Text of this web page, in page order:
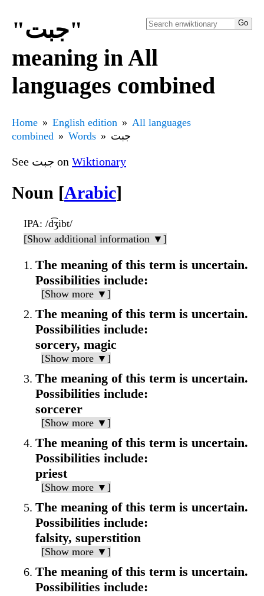
"جبت"
meaning in All
languages combined
Home English edition
All languages
combined
Words جبت
See جبت on Wiktionary
Noun [Arabic]
IPA: /d͡ʒibt/
[Show additional information ▼]
The meaning of this term is uncertain.
Possibilities include:
[Show more ▼]
The meaning of this term is uncertain.
Possibilities include:
sorcery, magic
[Show more ▼]
The meaning of this term is uncertain.
Possibilities include:
sorcerer
[Show more ▼]
The meaning of this term is uncertain.
Possibilities include:
priest
[Show more ▼]
The meaning of this term is uncertain.
Possibilities include:
falsity, superstition
[Show more ▼]
The meaning of this term is uncertain.
Possibilities include: